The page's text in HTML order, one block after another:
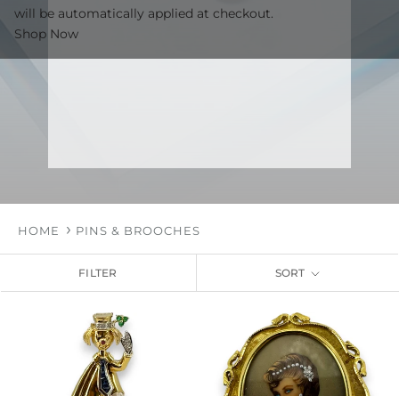
HOME PINS & BROOCHES
FILTER SORT
will be automatically applied at checkout.
Shop Now